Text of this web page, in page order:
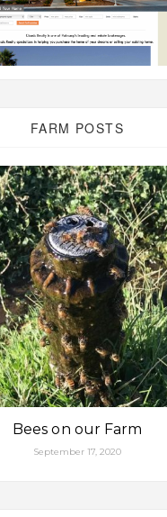
FARM POSTS
Bees on our Farm
September 17, 2020